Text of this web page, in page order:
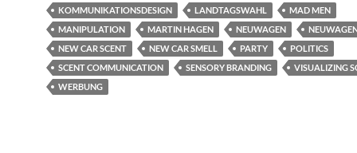
KOMMUNIKATIONSDESIGN
LANDTAGSWAHL
MAD MEN
MANIPULATION
MARTIN HAGEN NEUWAGEN
NEW CAR SCENT
NEW CAR SMELL PARTY
POLITICS
SCENT COMMUNICATION
SENSORY BRANDING
VISUALIZING
WERBUNG